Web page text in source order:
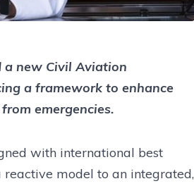
a new Civil Aviation
a framework to enhance
emergencies.
with international best
model to an integrated,